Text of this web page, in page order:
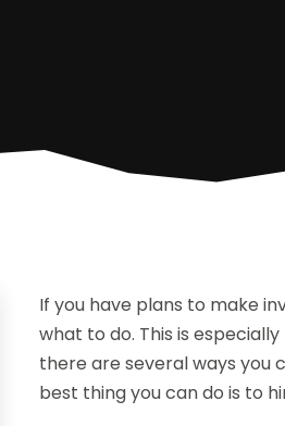
If you have plans to make
what to do. This is
there are several ways you
best thing you can do is to